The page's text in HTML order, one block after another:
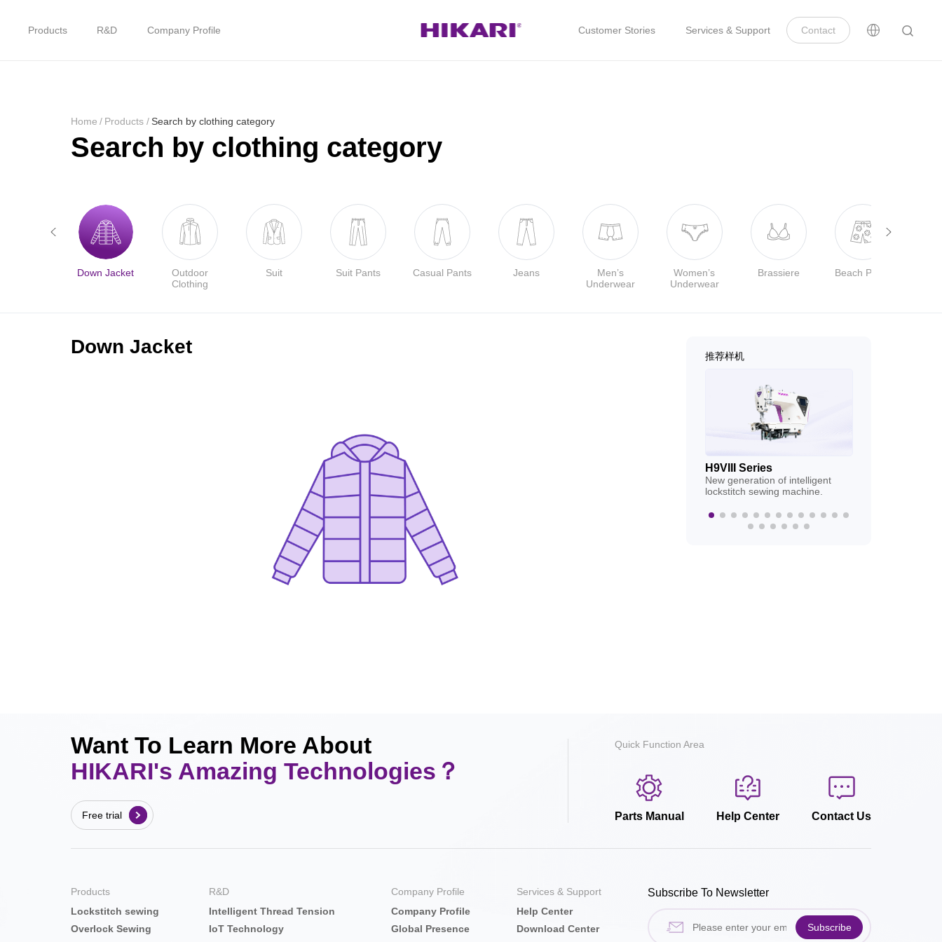
Products R&D Company Profile Customer Stories Services & Support
Customer Stories
Services & Support
Contact
Home / Products / Search by clothing category
Search by clothing category
Down Jacket
Outdoor
Clothing
Suit Suit Pants Casual Pants Jeans
Men’s
Underwear
Women’s
Underwear
Brassiere Beach Pants
Down Jacket 推荐样机
H9VIII Series
New generation of intelligent
lockstitch sewing machine.
Want To Learn More About
HIKARI's Amazing Technologies？
Free trial
Quick Function Area
Parts Manual Help Center Contact Us
Products
Lockstitch sewing
Overlock Sewing
R&D
Intelligent Thread Tension
IoT Technology
Company Profile
Company Profile
Global Presence
Services & Support
Help Center
Download Center
Subscribe To Newsletter
Subscribe